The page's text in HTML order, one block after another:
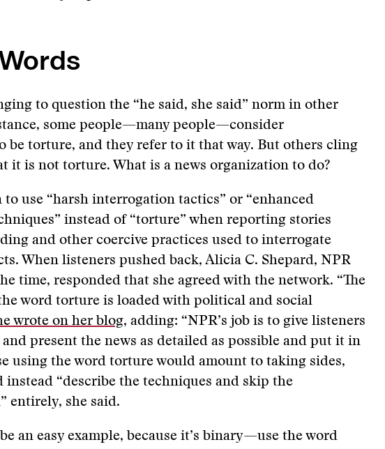
to question the “he said, she said” norm in other
some people—many people—consider
be torture, and they refer to it that way. But others cling
it is not torture. What is a news organization to do?
to use “harsh interrogation tactics” or “enhanced
instead of “torture” when reporting stories
and other coercive practices used to interrogate
When listeners pushed back, Alicia C. Shepard, NPR
time, responded that she agreed with the network. “The
word torture is loaded with political and social
wrote on her blog, adding: “NPR’s job is to give listeners
present the news as detailed as possible and put it in
using the word torture would amount to taking sides,
instead “describe the techniques and skip the
entirely, she said.
an easy example, because it’s binary—use the word